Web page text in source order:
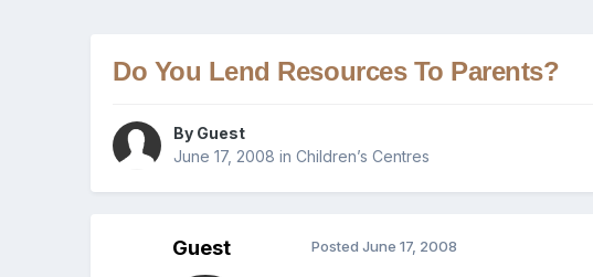
Do You Lend Resources To Parents?
By Guest
June 17, 2008 inChildren’s Centres
Guest PostedJune 17, 2008